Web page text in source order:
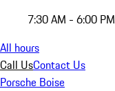
7:30 AM - 6:00 PM
All hours
Call UsContact Us
Porsche Boise